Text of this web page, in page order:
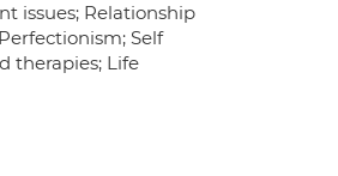
issues; Relationship
Self
therapies; Life